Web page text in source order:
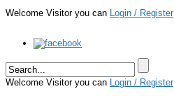
Welcome Visitor you can Login / Register
Welcome Visitor you can Login / Register